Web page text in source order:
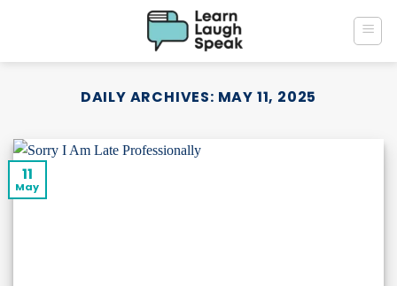
DAILY ARCHIVES: MAY 11, 2025
11
May